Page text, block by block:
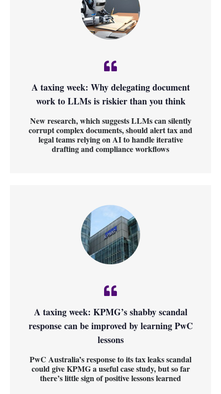
A taxing week: Why delegating document
work to LLMs is riskier than you think
New research, which suggests LLMs can silently
corrupt complex documents, should alert tax and
legal teams relying on AI to handle iterative
drafting and compliance workflows
A taxing week: KPMG’s shabby scandal
response can be improved by learning PwC
lessons
PwC Australia’s response to its tax leaks scandal
could give KPMG a useful case study, but so far
there’s little sign of positive lessons learned